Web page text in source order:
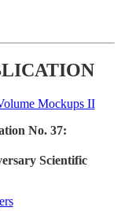
No. 37:
Scientific